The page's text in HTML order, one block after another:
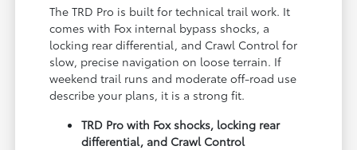
The TRD Pro is built for technical trail work. It
comes with Fox internal bypass shocks, a
locking rear differential, and Crawl Control for
slow, precise navigation on loose terrain. If
weekend trail runs and moderate off-road use
describe your plans, it is a strong fit.
TRD Pro with Fox shocks, locking rear
differential, and Crawl Control